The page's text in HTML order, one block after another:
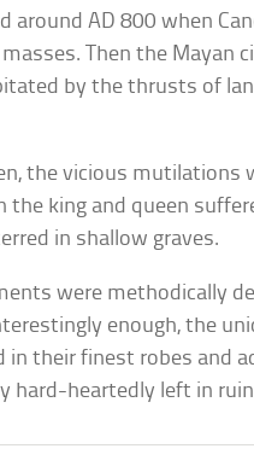
around AD 800 when
Then the Mayan
by the thrusts of
the vicious mutilations
the king and queen
in shallow graves.
were methodically
enough, the
their finest robes and
hard-heartedly left in